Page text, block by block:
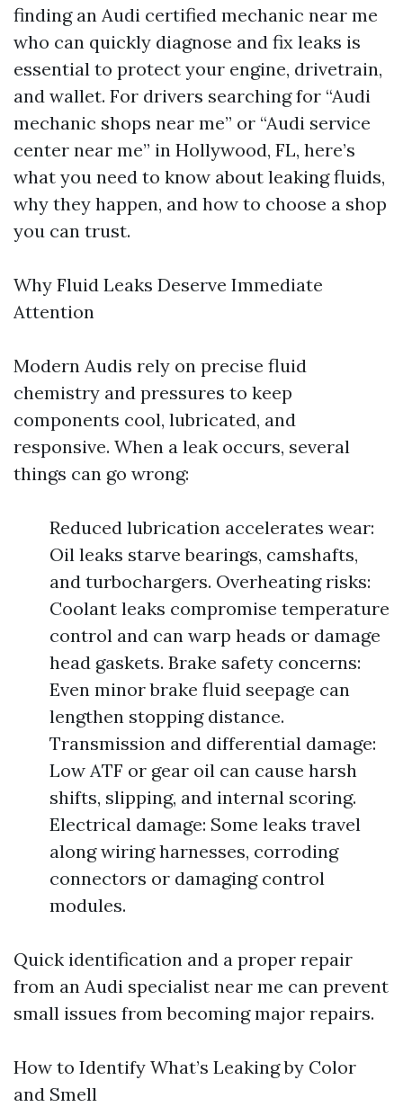
finding an Audi certified mechanic near me
who can quickly diagnose and fix leaks is
essential to protect your engine, drivetrain,
and wallet. For drivers searching for “Audi
mechanic shops near me” or “Audi service
center near me” in Hollywood, FL, here’s
what you need to know about leaking fluids,
why they happen, and how to choose a shop
you can trust.
Why Fluid Leaks Deserve Immediate
Attention
Modern Audis rely on precise fluid
chemistry and pressures to keep
components cool, lubricated, and
responsive. When a leak occurs, several
things can go wrong:
Reduced lubrication accelerates wear:
Oil leaks starve bearings, camshafts,
and turbochargers. Overheating risks:
Coolant leaks compromise temperature
control and can warp heads or damage
head gaskets. Brake safety concerns:
Even minor brake fluid seepage can
lengthen stopping distance.
Transmission and differential damage:
Low ATF or gear oil can cause harsh
shifts, slipping, and internal scoring.
Electrical damage: Some leaks travel
along wiring harnesses, corroding
connectors or damaging control
modules.
Quick identification and a proper repair
from an Audi specialist near me can prevent
small issues from becoming major repairs.
How to Identify What’s Leaking by Color
and Smell